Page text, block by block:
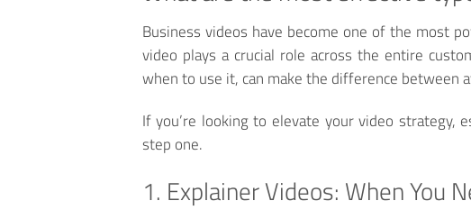
Business videos have become one of the most
video plays a crucial role across the entire
when to use it, can make the difference between
If you’re looking to elevate your video strategy,
step one.
1. Explainer Videos: When You